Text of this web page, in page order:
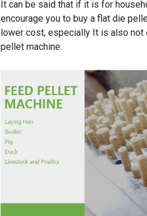
It can be said that if it is for
encourage you to buy a flat die
lower cost, especially It is also
pellet machine.